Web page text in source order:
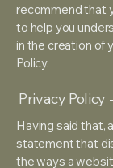
recommend that
to help you
in the creation of
Policy.
Privacy Policy
Having said that,
statement that
the ways a